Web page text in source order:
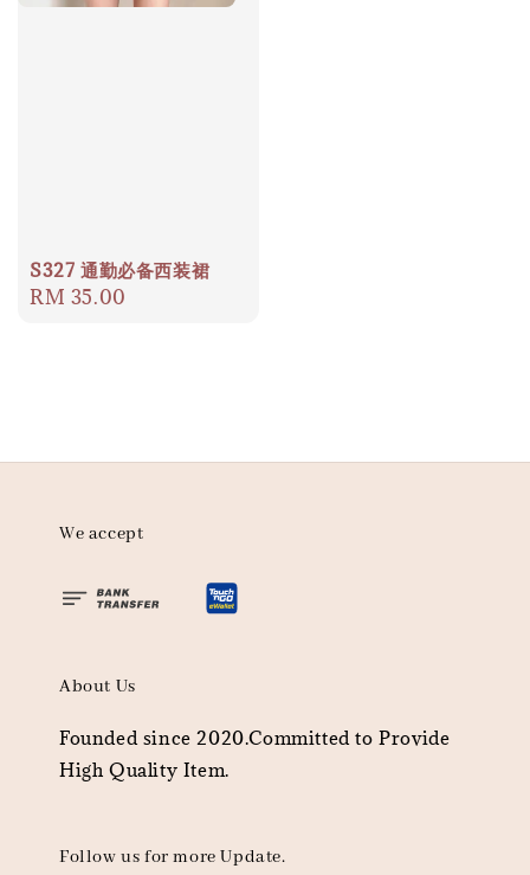
S327 通勤必备西装裙
Regular
RM 35.00
We accept
About Us
Founded since 2020.Committed to Provide
High Quality Item.
Follow us for more Update.